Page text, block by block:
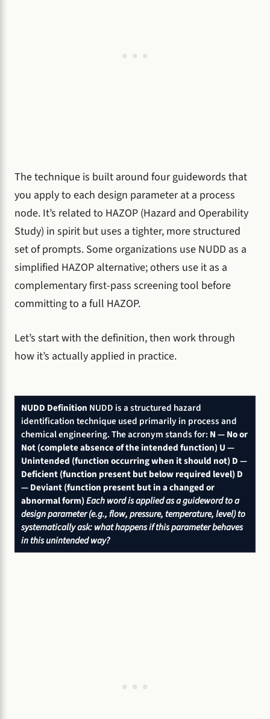
The technique is built around four guidewords that
you apply to each design parameter at a process
node. It’s related to HAZOP (Hazard and Operability
Study) in spirit but uses a tighter, more structured
set of prompts. Some organizations use NUDD as a
simplified HAZOP alternative; others use it as a
complementary first-pass screening tool before
committing to a full HAZOP.
Let’s start with the definition, then work through
how it’s actually applied in practice.
NUDD Definition NUDD is a structured hazard
identification technique used primarily in process and
chemical engineering. The acronym stands for: N — No or
Not (complete absence of the intended function)U —
Unintended (function occurring when it should not)D —
Deficient (function present but below required level)D
— Deviant (function present but in a changed or
abnormal form)Each word is applied as a guideword to a
design parameter (e.g., flow, pressure, temperature, level) to
systematically ask: what happens if this parameter behaves
in this unintended way?